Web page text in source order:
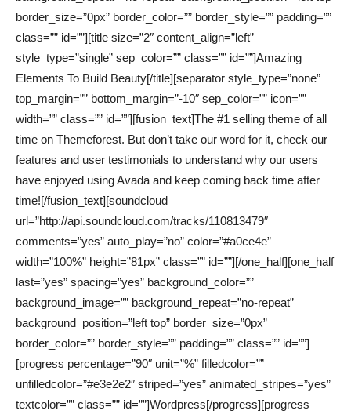
border_size=”0px” border_color=”” border_style=”” padding=””
class=”” id=””][title size=”2″ content_align=”left”
style_type=”single” sep_color=”” class=”” id=””]Amazing
Elements To Build Beauty[/title][separator style_type=”none”
top_margin=”” bottom_margin=”-10″ sep_color=”” icon=””
width=”” class=”” id=””][fusion_text]The #1 selling theme of all
time on Themeforest. But don’t take our word for it, check our
features and user testimonials to understand why our users
have enjoyed using Avada and keep coming back time after
time![/fusion_text][soundcloud
url=”http://api.soundcloud.com/tracks/110813479″
comments=”yes” auto_play=”no” color=”#a0ce4e”
width=”100%” height=”81px” class=”” id=””][/one_half][one_half
last=”yes” spacing=”yes” background_color=””
background_image=”” background_repeat=”no-repeat”
background_position=”left top” border_size=”0px”
border_color=”” border_style=”” padding=”” class=”” id=””]
[progress percentage=”90″ unit=”%” filledcolor=””
unfilledcolor=”#e3e2e2″ striped=”yes” animated_stripes=”yes”
textcolor=”” class=”” id=””]Wordpress[/progress][progress